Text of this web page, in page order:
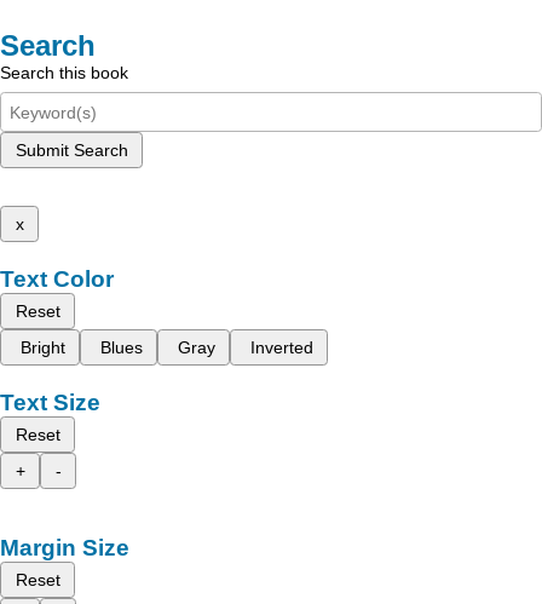
Search
Search this book
Submit Search
x
Text Color
Reset
Bright
Blues Gray Inverted
Text Size
Reset
+
-
Margin Size
Reset